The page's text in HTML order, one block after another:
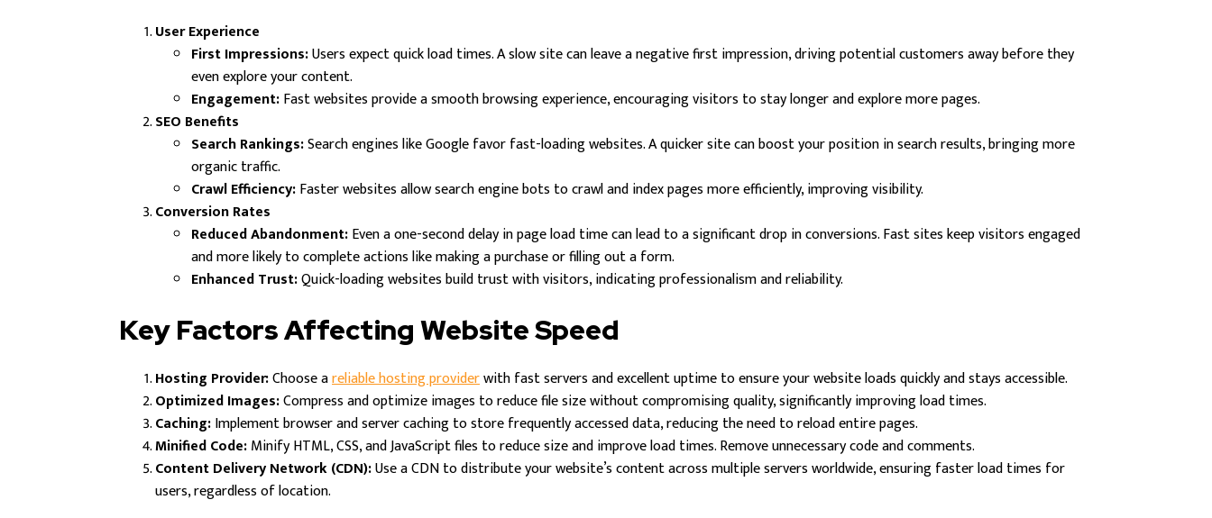
User Experience
First Impressions:Users expect quick load times. A slow site can leave a negative first impression, driving potential customers away before they
even explore your content.
Engagement:Fast websites provide a smooth browsing experience, encouraging visitors to stay longer and explore more pages.
SEO Benefits
Search Rankings:Search engines like Google favor fast-loading websites. A quicker site can boost your position in search results, bringing more
organic traffic.
Crawl Efficiency:Faster websites allow search engine bots to crawl and index pages more efficiently, improving visibility.
Conversion Rates
Reduced Abandonment:Even a one-second delay in page load time can lead to a significant drop in conversions. Fast sites keep visitors engaged
and more likely to complete actions like making a purchase or filling out a form.
Enhanced Trust:Quick-loading websites build trust with visitors, indicating professionalism and reliability.
Key Factors Affecting Website Speed
Hosting Provider:Choose areliable hosting providerwith fast servers and excellent uptime to ensure your website loads quickly and stays accessible.
Optimized Images:Compress and optimize images to reduce file size without compromising quality, significantly improving load times.
Caching:Implement browser and server caching to store frequently accessed data, reducing the need to reload entire pages.
Minified Code:Minify HTML, CSS, and JavaScript files to reduce size and improve load times. Remove unnecessary code and comments.
Content Delivery Network (CDN):Use a CDN to distribute your website’s content across multiple servers worldwide, ensuring faster load times for
users, regardless of location.